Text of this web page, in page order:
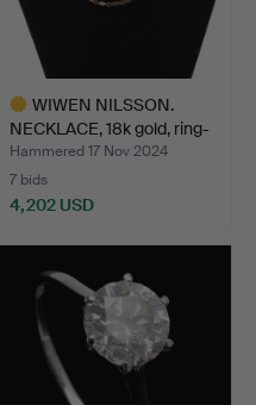
WIWEN NILSSON.
NECKLACE, 18k gold, ring-
an…
Hammered 17 Nov 2024
7 bids
4,202 USD